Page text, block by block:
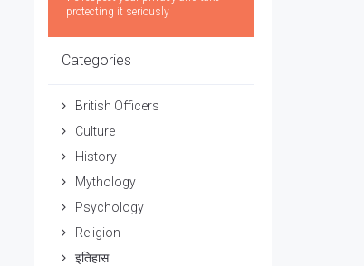
protecting it seriously
Categories
British Officers
Culture
History
Mythology
Psychology
Religion
इतिहास